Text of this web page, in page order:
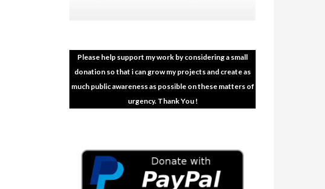
Please help support my work by considering a small
donation so that i can grow my projects and create as
much public awareness as possible on these matters of
urgency. Thank You !